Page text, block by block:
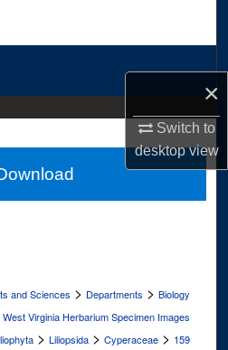
×
Switch to
desktopview
Network™
and Sciences > Departments > Biology
West Virginia Herbarium Specimen Images
> Liliopsida > Cyperaceae > 159